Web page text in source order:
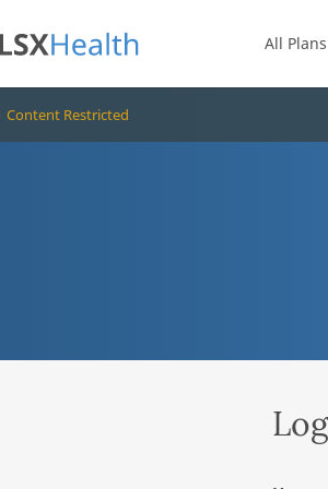
All Plans
Content Restricted